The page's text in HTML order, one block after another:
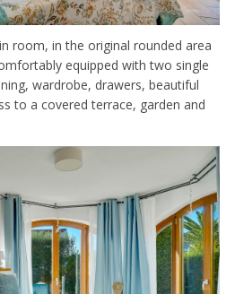
room, in the original rounded area
equipped with two single
wardrobe, drawers, beautiful
to a covered terrace, garden and